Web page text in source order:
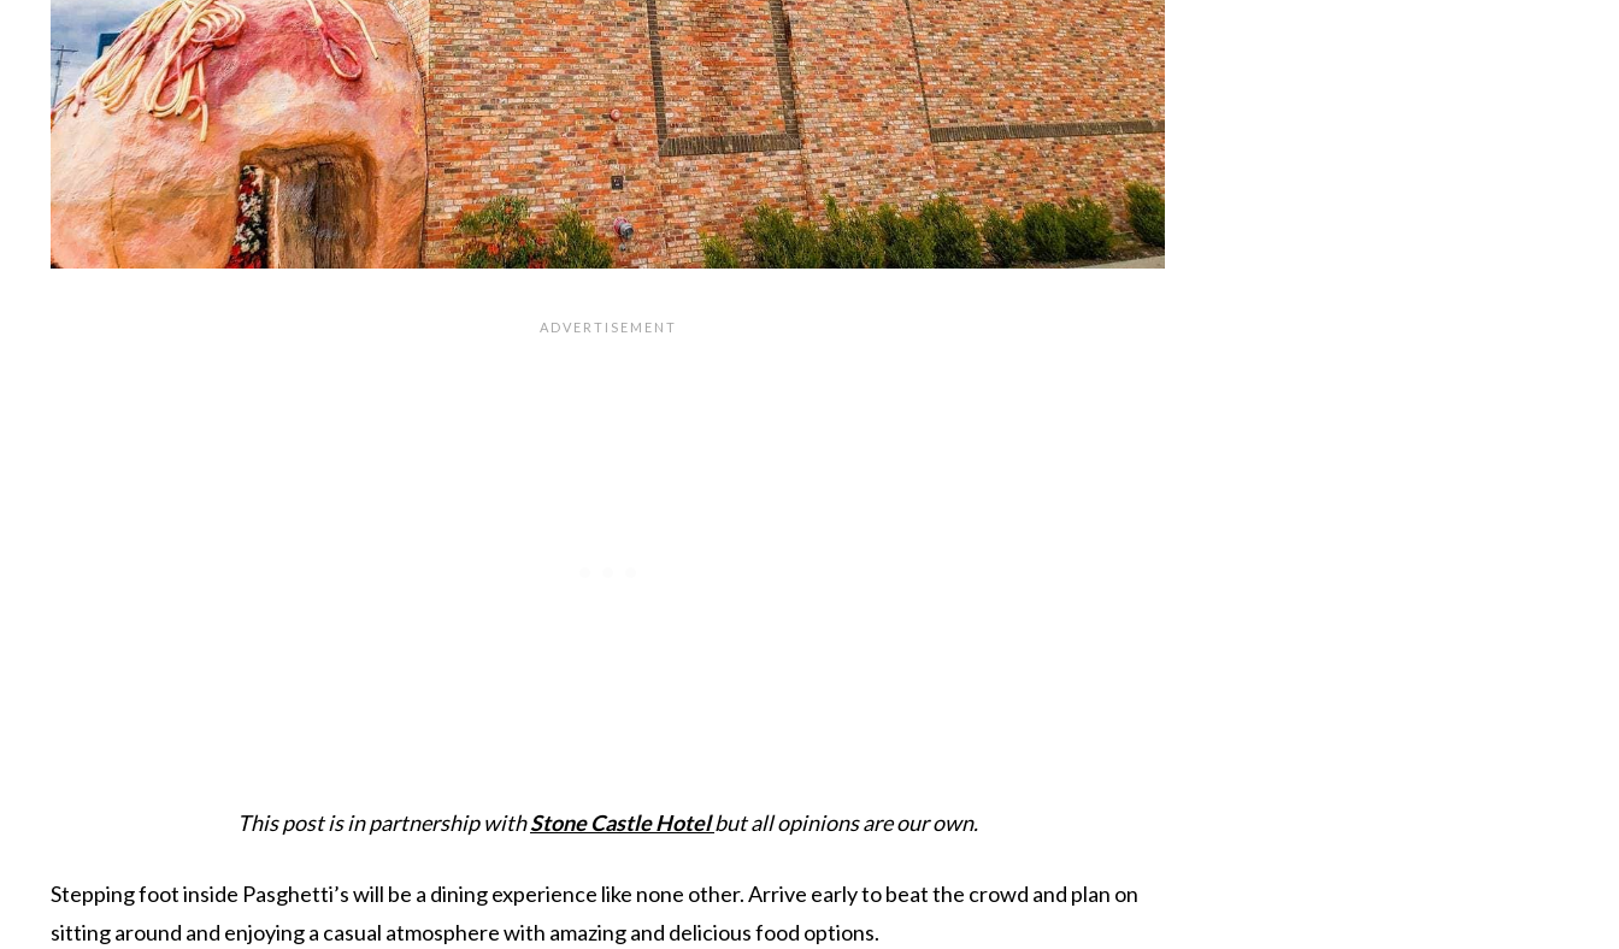
This post is in partnership withStone Castle Hotelbut all opinions are our own.
Stepping foot inside Pasghetti’s will be a dining experience like none other. Arrive early to beat the crowd and plan on
sitting around and enjoying a casual atmosphere with amazing and delicious food options.